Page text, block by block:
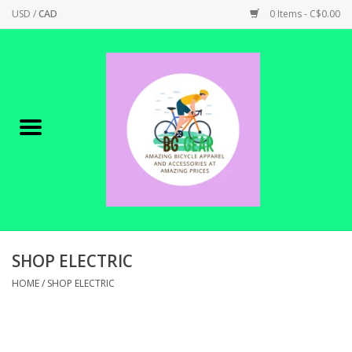
USD /CAD 0 Items - C$0.00
Canadian Made !
SHOP ELECTRIC
SHOP ELECTRIC
HOME/ SHOP ELECTRIC